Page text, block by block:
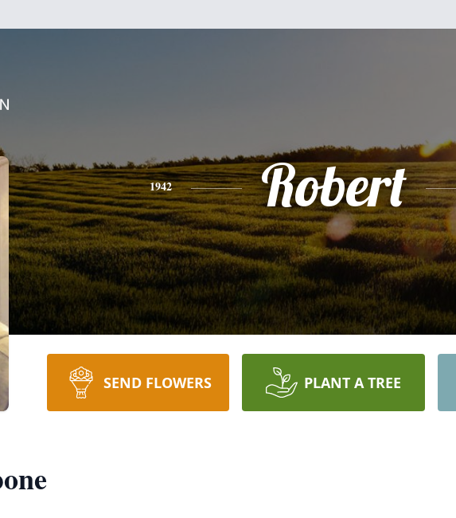
1942 Robert
SEND FLOWERS PLANT A TREE